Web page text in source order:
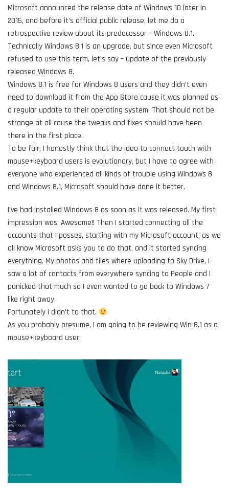
Microsoft announced the release date of Windows 10 later in
2015, and before it’s official public release, let me do a
retrospective review about its predecessor – Windows 8.1.
Technically Windows 8.1 is an upgrade, but since even Microsoft
refused to use this term, let’s say – update of the previously
released Windows 8.
Windows 8.1 is free for Windows 8 users and they didn’t even
need to download it from the App Store cause it was planned as
a regular update to their operating system. That should not be
strange at all cause the tweaks and fixes should have been
there in the first place.
To be fair, I honestly think that the idea to connect touch with
mouse+keyboard users is evolutionary, but I have to agree with
everyone who experienced all kinds of trouble using Windows 8
and Windows 8.1, Microsoft should have done it better.
I’ve had installed Windows 8 as soon as it was released. My first
impression was: Awesome!! Then I started connecting all the
accounts that I posses, starting with my Microsoft account, as we
all know Microsoft asks you to do that, and it started syncing
everything. My photos and files where uploading to Sky Drive, I
saw a lot of contacts from everywhere syncing to People and I
panicked that much so I even wanted to go back to Windows 7
like right away.
Fortunately I didn’t to that.
As you probably presume, I am going to be reviewing Win 8.1 as a
mouse+keyboard user.